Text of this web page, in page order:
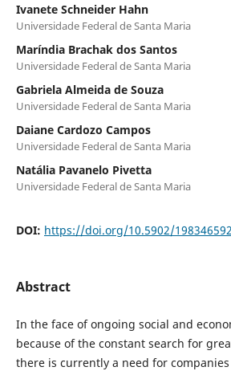
Ivanete Schneider Hahn
Universidade Federal de Santa Maria
Maríndia Brachak dos Santos
Universidade Federal de Santa Maria
Gabriela Almeida de Souza
Universidade Federal de Santa Maria
Daiane Cardozo Campos
Universidade Federal de Santa Maria
Natália Pavanelo Pivetta
Universidade Federal de Santa Maria
DOI: https://doi.org/10.5902/
Abstract
In the face of ongoing social and
because of the constant search for
there is currently a need for